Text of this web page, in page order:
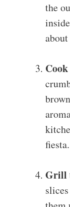
the
fiesta.
Grill